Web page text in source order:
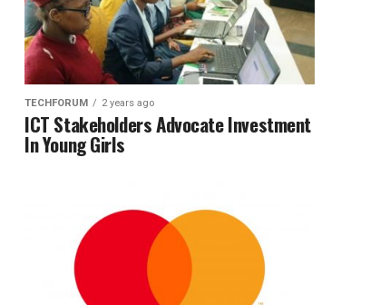
TECHFORUM 2 years ago
ICT Stakeholders Advocate Investment
In Young Girls